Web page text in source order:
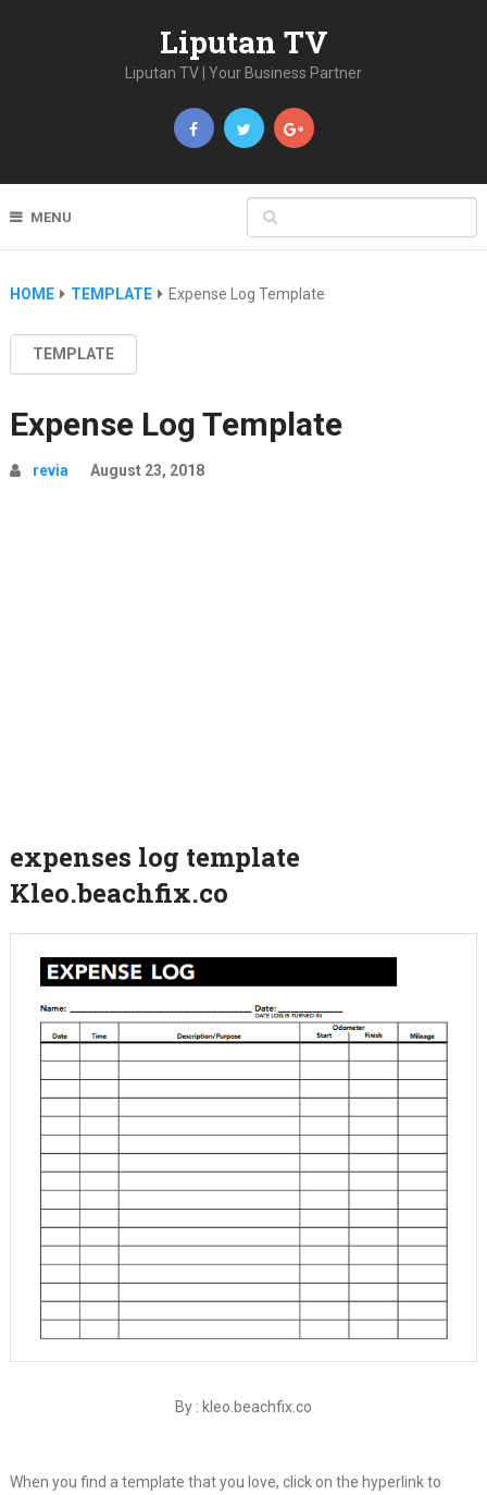
Liputan TV
Liputan TV | Your Business Partner
MENU
HOME TEMPLATE Expense Log Template
TEMPLATE
Expense Log Template
revia August 23, 2018
expenses log template
Kleo.beachfix.co
By : kleo.beachfix.co
When you find a template that you love, click on the hyperlink to